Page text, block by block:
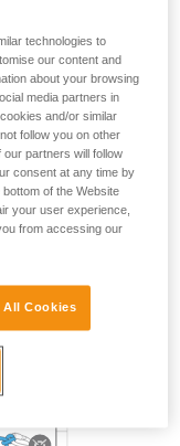
technologies to
our content and
about your browsing
media partners in
and/or similar
follow you on other
partners will follow
consent at any time by
of the Website
your user experience,
from accessing our
All Cookies